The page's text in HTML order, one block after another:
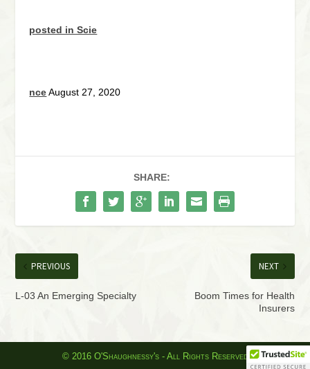
posted in Scie
nceAugust 27, 2020
SHARE:
PREVIOUS
L-03 An Emerging Specialty
NEXT
Boom Times for Health
Insurers
© 2016 O'Shaughnessy's - All Rights Reserved